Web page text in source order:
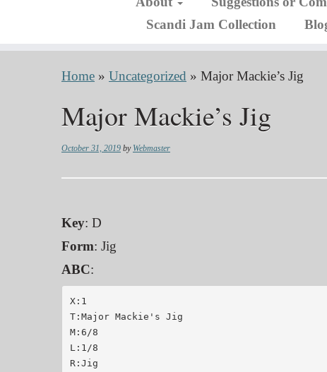
Scandi Jam Collection
Home » Uncategorized » Major Mackie’s Jig
Major Mackie’s Jig
October 31, 2019 by Webmaster
Key: D
Form: Jig
ABC:
X:1
T:Major Mackie's Jig
M:6/8
L:1/8
R:Jig